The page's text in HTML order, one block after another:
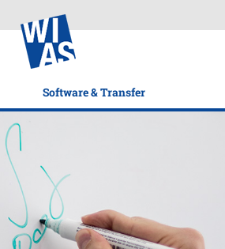
Software & Transfer